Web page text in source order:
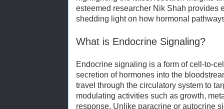
esteemed researcher Nik Shah provides
shedding light on how hormonal
What is Endocrine Signaling?
Endocrine signaling is a form of cell-to-
secretion of hormones into the
travel through the circulatory system to
modulating activities such as growth,
response. Unlike paracrine or autocrine